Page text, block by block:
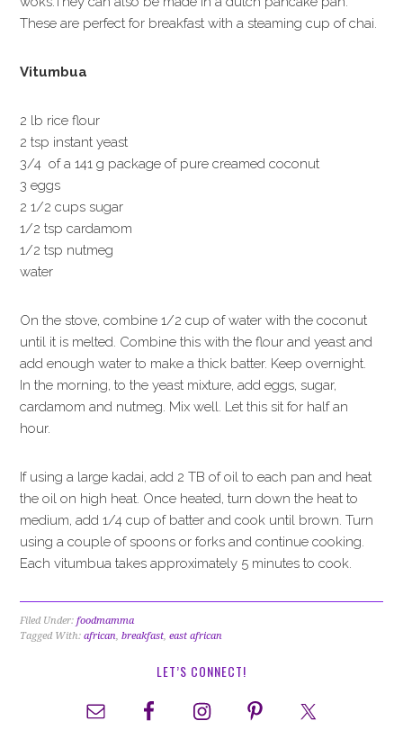
These are perfect for breakfast with a steaming cup of chai.
Vitumbua
2 lb rice flour
2 tsp instant yeast
3/4 of a 141 g package of pure creamed coconut
3 eggs
2 1/2 cups sugar
1/2 tsp cardamom
1/2 tsp nutmeg
water
On the stove, combine 1/2 cup of water with the coconut
until it is melted. Combine this with the flour and yeast and
add enough water to make a thick batter. Keep overnight.
In the morning, to the yeast mixture, add eggs, sugar,
cardamom and nutmeg. Mix well. Let this sit for half an
hour.
If using a large kadai, add 2 TB of oil to each pan and heat
the oil on high heat. Once heated, turn down the heat to
medium, add 1/4 cup of batter and cook until brown. Turn
using a couple of spoons or forks and continue cooking.
Each vitumbua takes approximately 5 minutes to cook.
Filed Under:foodmamma
Tagged With:african,breakfast,east african
LET’S CONNECT!